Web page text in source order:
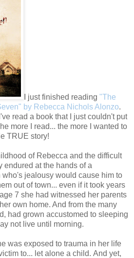
I just finished reading "The
by Rebecca Nichols Alonzo.
read a book that I just couldn't put
more I read... the more I wanted to
TRUE story!
of Rebecca and the difficult
endured at the hands of a
who's jealousy would cause him to
out of town... even if it took years
7 she had witnessed her parents
own home. And from the many
had grown accustomed to sleeping
not live until morning.
was exposed to trauma in her life
to... let alone a child. And yet,